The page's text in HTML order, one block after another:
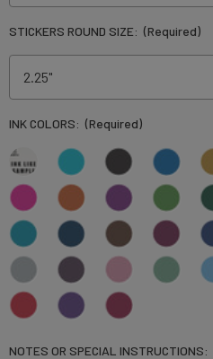
STICKERS ROUND SIZE: (Required)
INK COLORS: (Required)
NOTES OR SPECIAL INSTRUCTIONS: